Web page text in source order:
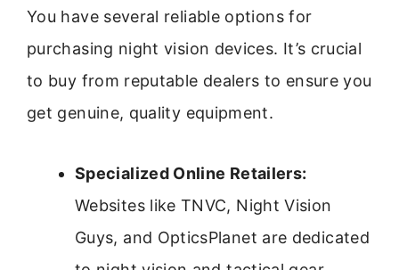
You have several reliable options for
purchasing night vision devices. It’s crucial
to buy from reputable dealers to ensure you
get genuine, quality equipment.
Specialized Online Retailers:
Websites like TNVC, Night Vision
Guys, and OpticsPlanet are dedicated